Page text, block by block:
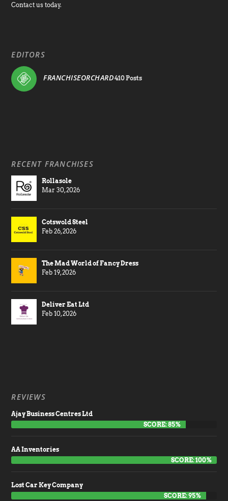
Contact us today.
EDITORS
FRANCHISEORCHARD410 Posts
RECENT FRANCHISES
Rollasole
Mar 30, 2026
Cotswold Steel
Feb 26, 2026
The Mad World of Fancy Dress
Feb 19, 2026
Deliver Eat Ltd
Feb 10, 2026
REVIEWS
Ajay Business Centres Ltd
SCORE: 85%
AA Inventories
SCORE: 100%
Lost Car Key Company
SCORE: 95%